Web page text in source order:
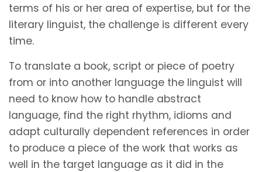
terms of his or her area of expertise, but for the
literary linguist, the challenge is different every
time.
To translate a book, script or piece of poetry
from or into another language the linguist will
need to know how to handle abstract
language, find the right rhythm, idioms and
adapt culturally dependent references in order
to produce a piece of the work that works as
well in the target language as it did in the